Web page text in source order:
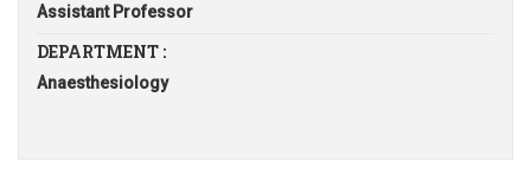
Assistant Professor
DEPARTMENT :
Anaesthesiology